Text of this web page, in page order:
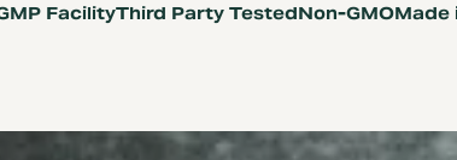
FacilityThird Party TestedNon-GMOMade